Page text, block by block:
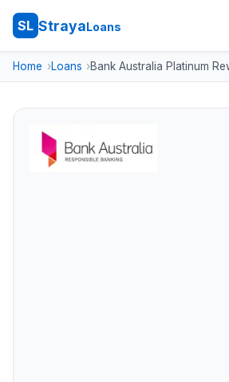
SL StrayaLoans
Home Loans Bank Australia Platinum